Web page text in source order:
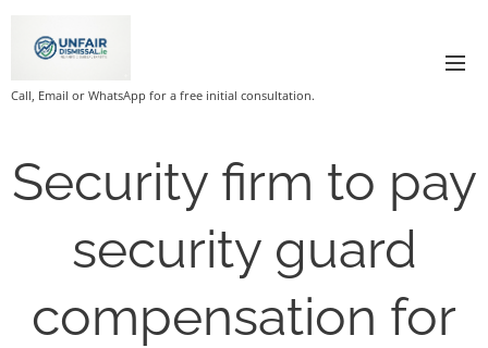
Call, Email or WhatsApp for a free initial consultation.
Security firm to pay
security guard
compensation for